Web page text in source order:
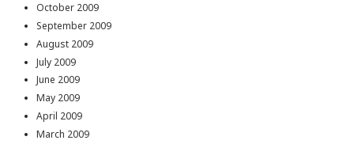
October 2009
September 2009
August 2009
July 2009
June 2009
May 2009
April 2009
March 2009